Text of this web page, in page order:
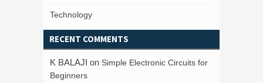
Technology
RECENT COMMENTS
K BALAJI on Simple Electronic Circuits for
Beginners